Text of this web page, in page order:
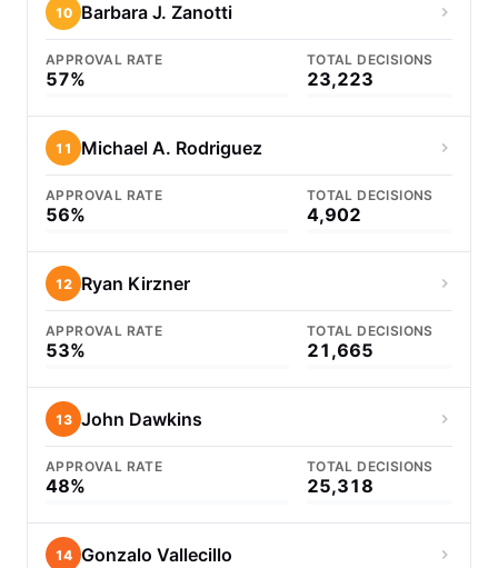
10 Barbara J. Zanotti
APPROVAL RATE
57%
TOTAL DECISIONS
23,223
11 Michael A. Rodriguez
APPROVAL RATE
56%
TOTAL DECISIONS
4,902
12 Ryan Kirzner
APPROVAL RATE
53%
TOTAL DECISIONS
21,665
13 John Dawkins
APPROVAL RATE
48%
TOTAL DECISIONS
25,318
14 Gonzalo Vallecillo